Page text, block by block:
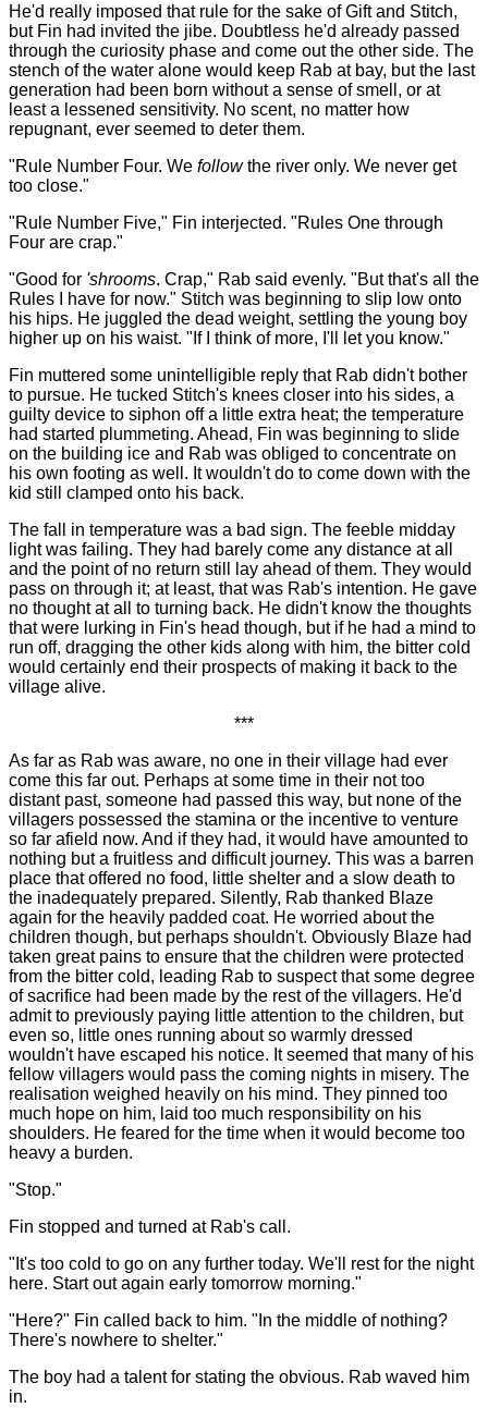
He'd really imposed that rule for the sake of Gift and Stitch,
but Fin had invited the jibe. Doubtless he'd already passed
through the curiosity phase and come out the other side. The
stench of the water alone would keep Rab at bay, but the last
generation had been born without a sense of smell, or at
least a lessened sensitivity. No scent, no matter how
repugnant, ever seemed to deter them.
"Rule Number Four. We followthe river only. We never get
too close."
"Rule Number Five," Fin interjected. "Rules One through
Four are crap."
"Good for 'shrooms. Crap," Rab said evenly. "But that's all the
Rules I have for now." Stitch was beginning to slip low onto
his hips. He juggled the dead weight, settling the young boy
higher up on his waist. "If I think of more, I'll let you know."
Fin muttered some unintelligible reply that Rab didn't bother
to pursue. He tucked Stitch's knees closer into his sides, a
guilty device to siphon off a little extra heat; the temperature
had started plummeting. Ahead, Fin was beginning to slide
on the building ice and Rab was obliged to concentrate on
his own footing as well. It wouldn't do to come down with the
kid still clamped onto his back.
The fall in temperature was a bad sign. The feeble midday
light was failing. They had barely come any distance at all
and the point of no return still lay ahead of them. They would
pass on through it; at least, that was Rab's intention. He gave
no thought at all to turning back. He didn't know the thoughts
that were lurking in Fin's head though, but if he had a mind to
run off, dragging the other kids along with him, the bitter cold
would certainly end their prospects of making it back to the
village alive.
***
As far as Rab was aware, no one in their village had ever
come this far out. Perhaps at some time in their not too
distant past, someone had passed this way, but none of the
villagers possessed the stamina or the incentive to venture
so far afield now. And if they had, it would have amounted to
nothing but a fruitless and difficult journey. This was a barren
place that offered no food, little shelter and a slow death to
the inadequately prepared. Silently, Rab thanked Blaze
again for the heavily padded coat. He worried about the
children though, but perhaps shouldn't. Obviously Blaze had
taken great pains to ensure that the children were protected
from the bitter cold, leading Rab to suspect that some degree
of sacrifice had been made by the rest of the villagers. He'd
admit to previously paying little attention to the children, but
even so, little ones running about so warmly dressed
wouldn't have escaped his notice. It seemed that many of his
fellow villagers would pass the coming nights in misery. The
realisation weighed heavily on his mind. They pinned too
much hope on him, laid too much responsibility on his
shoulders. He feared for the time when it would become too
heavy a burden.
"Stop."
Fin stopped and turned at Rab's call.
"It's too cold to go on any further today. We'll rest for the night
here. Start out again early tomorrow morning."
"Here?" Fin called back to him. "In the middle of nothing?
There's nowhere to shelter."
The boy had a talent for stating the obvious. Rab waved him
in.